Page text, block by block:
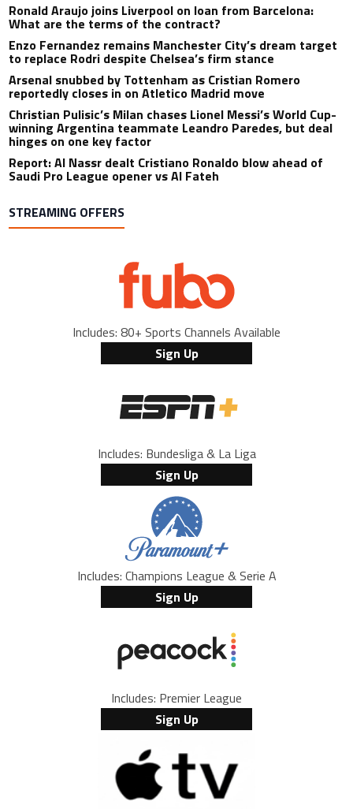
Ronald Araujo joins Liverpool on loan from Barcelona:
What are the terms of the contract?
Enzo Fernandez remains Manchester City’s dream target
to replace Rodri despite Chelsea’s firm stance
Arsenal snubbed by Tottenham as Cristian Romero
reportedly closes in on Atletico Madrid move
Christian Pulisic’s Milan chases Lionel Messi’s World Cup-
winning Argentina teammate Leandro Paredes, but deal
hinges on one key factor
Report: Al Nassr dealt Cristiano Ronaldo blow ahead of
Saudi Pro League opener vs Al Fateh
STREAMING OFFERS
Includes: 80+ Sports Channels Available
Sign Up
Includes: Bundesliga & La Liga
Sign Up
Includes: Champions League & Serie A
Sign Up
Includes: Premier League
Sign Up